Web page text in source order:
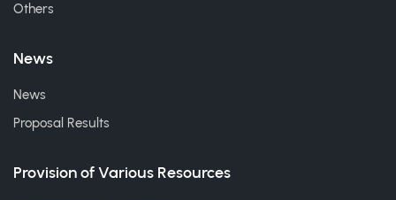
Others
News
News
Proposal Results
Provision of Various Resources